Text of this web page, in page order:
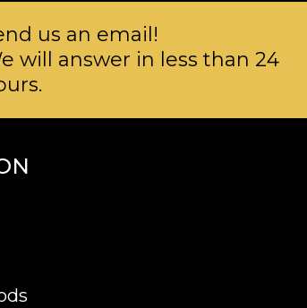
us an email!
will answer in less than 24